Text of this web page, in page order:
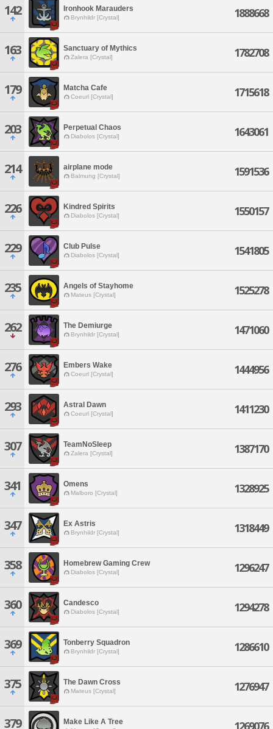
142 Ironhook Marauders
Brynhildr [Crystal] 1888668
163 Sanctuary of Mythics
Zalera [Crystal] 1782708
179 Matcha Cafe
Coeurl [Crystal] 1715618
203 Perpetual Chaos
Diabolos [Crystal] 1643061
214 airplane mode
Balmung [Crystal] 1591536
226 Kindred Spirits
Diabolos [Crystal] 1550157
229 Club Pulse
Diabolos [Crystal] 1541805
235 Angels of Stayhome
Mateus [Crystal] 1525278
262 The Demiurge
Brynhildr [Crystal] 1471060
276 Embers Wake
Coeurl [Crystal] 1444956
293 Astral Dawn
Coeurl [Crystal] 1411230
307 TeamNoSleep
Zalera [Crystal] 1387170
341 Omens
Malboro [Crystal] 1328925
347 Ex Astris
Brynhildr [Crystal] 1318449
358 Homebrew Gaming Crew
Diabolos [Crystal] 1296247
360 Candesco
Diabolos [Crystal] 1294278
369 Tonberry Squadron
Brynhildr [Crystal] 1286610
375 The Dawn Cross
Mateus [Crystal] 1276947
379 Make Like A Tree 1269076